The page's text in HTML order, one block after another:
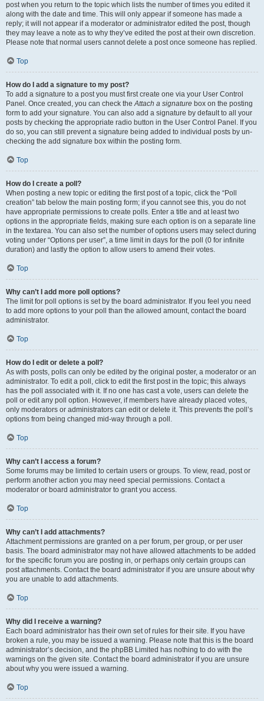
post when you return to the topic which lists the number of times you edited it
along with the date and time. This will only appear if someone has made a
reply; it will not appear if a moderator or administrator edited the post, though
they may leave a note as to why they’ve edited the post at their own discretion.
Please note that normal users cannot delete a post once someone has replied.
Top
How do I add a signature to my post?
To add a signature to a post you must first create one via your User Control
Panel. Once created, you can check theAttach a signature box on the posting
form to add your signature. You can also add a signature by default to all your
posts by checking the appropriate radio button in the User Control Panel. If you
do so, you can still prevent a signature being added to individual posts by un-
checking the add signature box within the posting form.
Top
How do I create a poll?
When posting a new topic or editing the first post of a topic, click the “Poll
creation” tab below the main posting form; if you cannot see this, you do not
have appropriate permissions to create polls. Enter a title and at least two
options in the appropriate fields, making sure each option is on a separate line
in the textarea. You can also set the number of options users may select during
voting under “Options per user”, a time limit in days for the poll (0 for infinite
duration) and lastly the option to allow users to amend their votes.
Top
Why can’t I add more poll options?
The limit for poll options is set by the board administrator. If you feel you need
to add more options to your poll than the allowed amount, contact the board
administrator.
Top
How do I edit or delete a poll?
As with posts, polls can only be edited by the original poster, a moderator or an
administrator. To edit a poll, click to edit the first post in the topic; this always
has the poll associated with it. If no one has cast a vote, users can delete the
poll or edit any poll option. However, if members have already placed votes,
only moderators or administrators can edit or delete it. This prevents the poll’s
options from being changed mid-way through a poll.
Top
Why can’t I access a forum?
Some forums may be limited to certain users or groups. To view, read, post or
perform another action you may need special permissions. Contact a
moderator or board administrator to grant you access.
Top
Why can’t I add attachments?
Attachment permissions are granted on a per forum, per group, or per user
basis. The board administrator may not have allowed attachments to be added
for the specific forum you are posting in, or perhaps only certain groups can
post attachments. Contact the board administrator if you are unsure about why
you are unable to add attachments.
Top
Why did I receive a warning?
Each board administrator has their own set of rules for their site. If you have
broken a rule, you may be issued a warning. Please note that this is the board
administrator’s decision, and the phpBB Limited has nothing to do with the
warnings on the given site. Contact the board administrator if you are unsure
about why you were issued a warning.
Top